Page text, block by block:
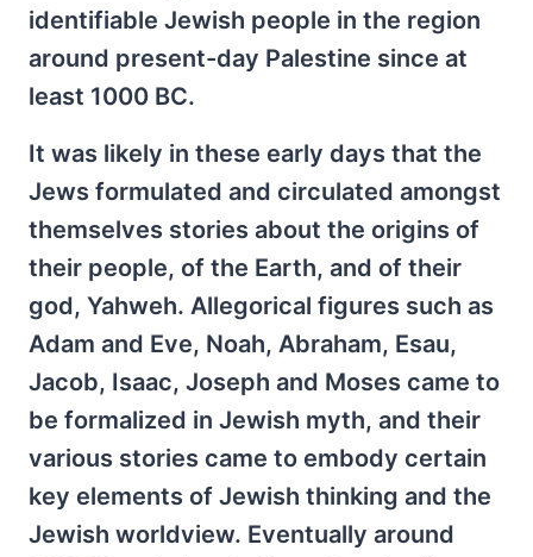
identifiable Jewish people in the region
around present-day Palestine since at
least 1000 BC.
It was likely in these early days that the
Jews formulated and circulated amongst
themselves stories about the origins of
their people, of the Earth, and of their
god, Yahweh. Allegorical figures such as
Adam and Eve, Noah, Abraham, Esau,
Jacob, Isaac, Joseph and Moses came to
be formalized in Jewish myth, and their
various stories came to embody certain
key elements of Jewish thinking and the
Jewish worldview. Eventually around